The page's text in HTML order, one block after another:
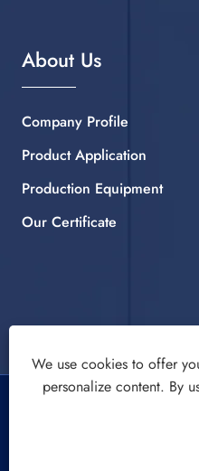
About Us
Company Profile
Product Application
Production Equipment
Our Certificate
Copyright © 2022 CIXI
CO.,LTD. Washing Machine,
We use cookies to offer
personalize content. By